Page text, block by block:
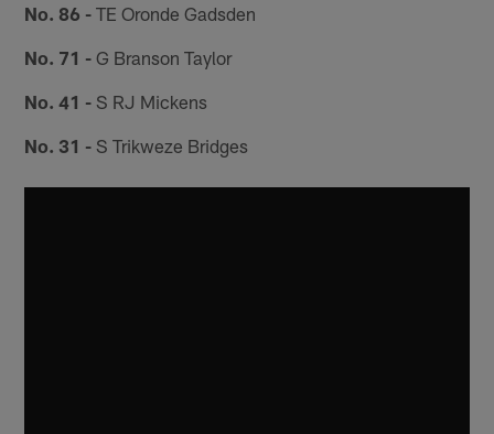
No. 86 - TE Oronde Gadsden
No. 71 - G Branson Taylor
No. 41 - S RJ Mickens
No. 31 - S Trikweze Bridges